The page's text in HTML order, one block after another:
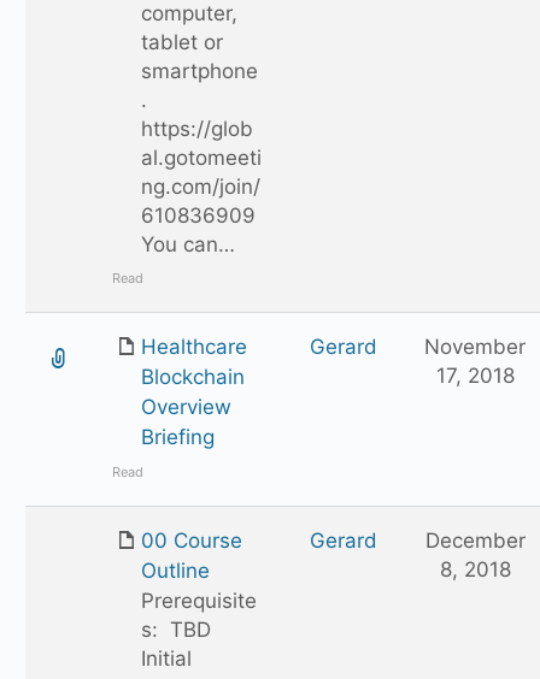
computer,
tablet or
smartphone
.
https://glob
al.gotomeeti
ng.com/join/
610836909
You can…
Read
Healthcare
Blockchain
Overview
Briefing
Read
Gerard
November
17, 2018
00 Course
Outline
Prerequisite
s: TBD
Initial
Gerard
December
8, 2018